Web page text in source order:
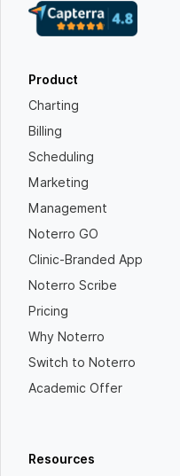
Product
Charting
Billing
Scheduling
Marketing
Management
Noterro GO
Clinic-Branded App
Noterro Scribe
Pricing
Why Noterro
Switch to Noterro
Academic Offer
Resources